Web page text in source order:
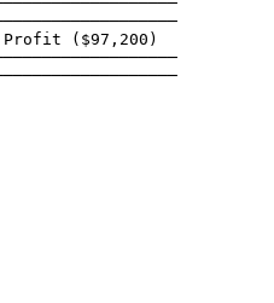
Profit ($97,200)